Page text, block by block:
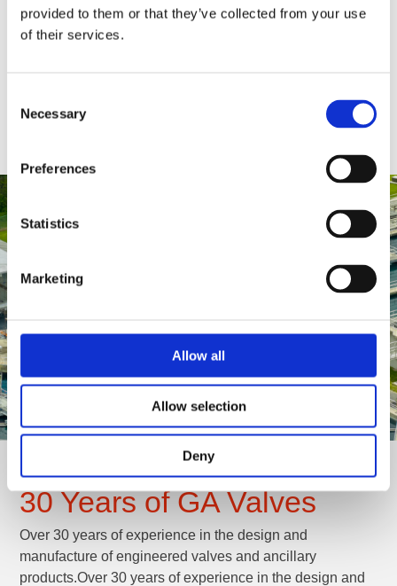
provided to them or that they’ve collected from your use
of their services.
Selection
Necessary
Preferences
Statistics
Marketing
Allow all
Allow selection
Deny
30 Years of GA Valves
Over 30 years of experience in the design and
manufacture of engineered valves and ancillary
products.Over 30 years of experience in the design and